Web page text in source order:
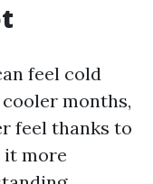
feel cold
months,
feel thanks to
it more